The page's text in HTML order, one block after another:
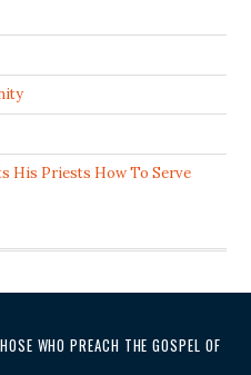
His Priests How To Serve
WHO PREACH THE GOSPEL OF